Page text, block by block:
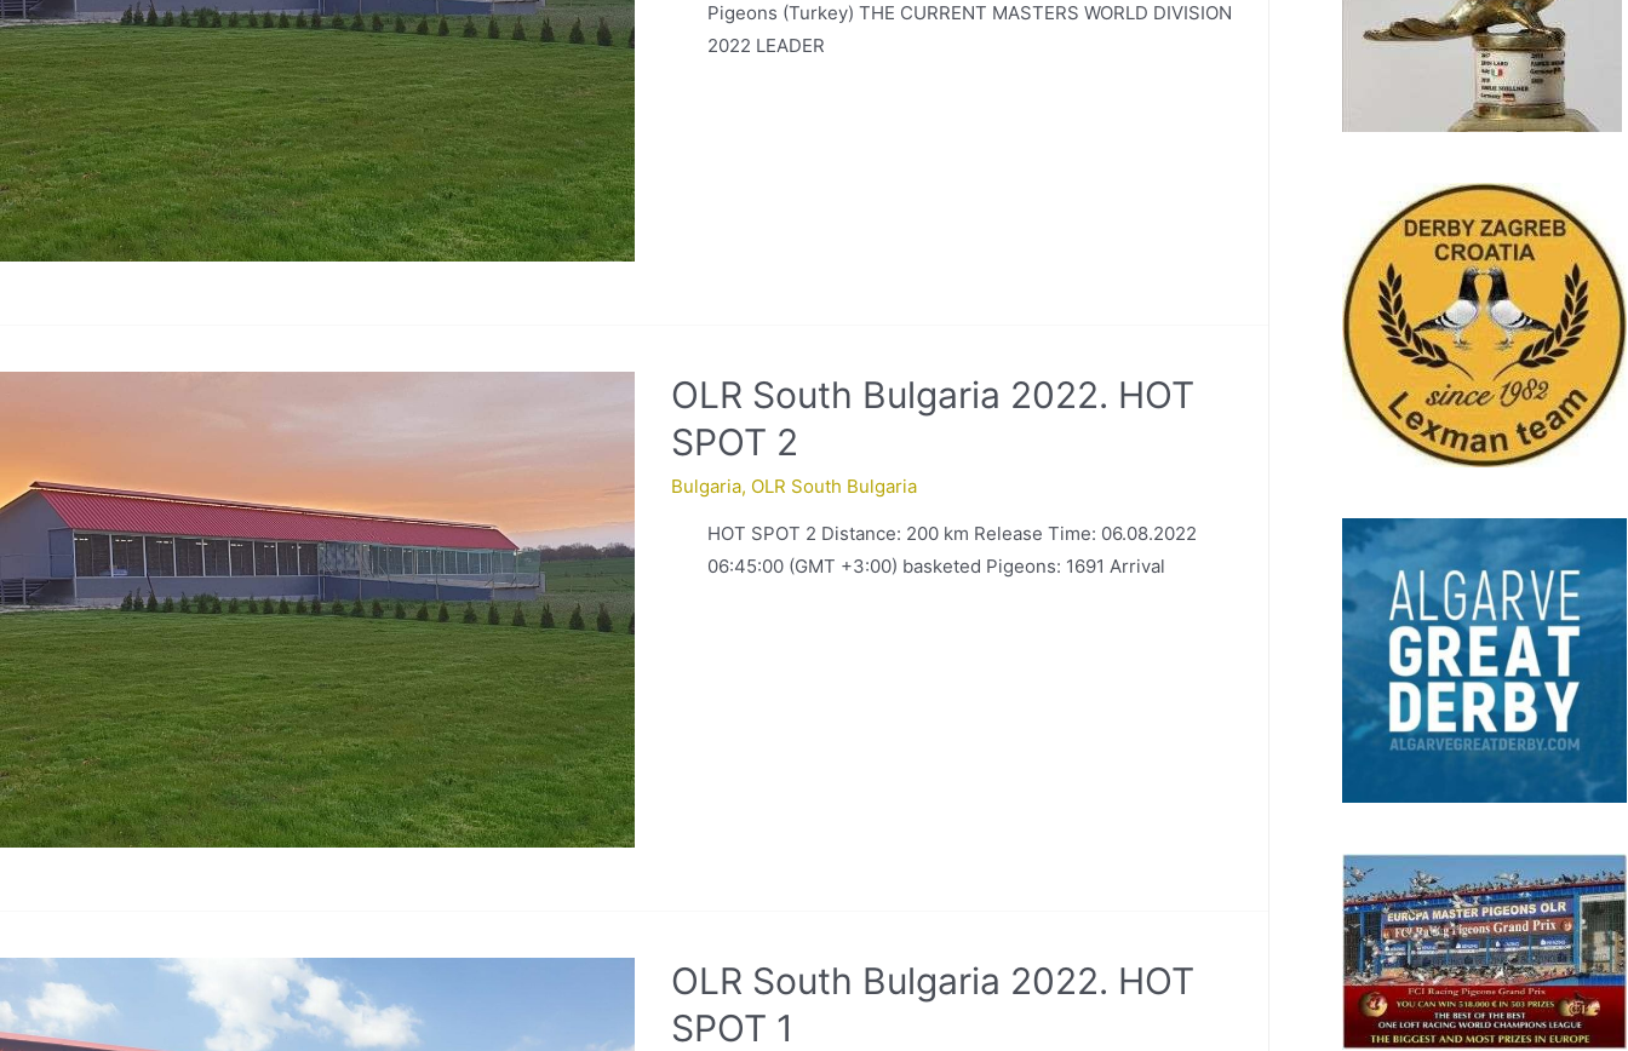
Pigeons (Turkey) THE CURRENT MASTERS WORLD DIVISION
2022 LEADER
OLR South Bulgaria 2022. HOT
SPOT 2
Bulgaria, OLR South Bulgaria
HOT SPOT 2 Distance: 200 km Release Time: 06.08.2022
06:45:00 (GMT +3:00) basketed Pigeons: 1691 Arrival
OLR South Bulgaria 2022. HOT
SPOT 1